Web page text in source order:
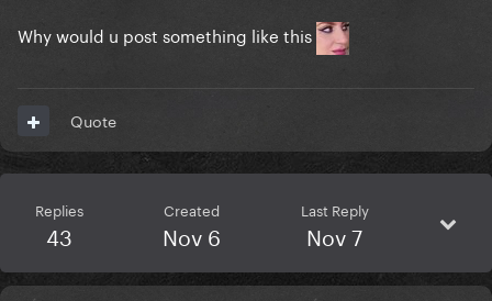
Why would u post something like this
Quote
Replies
43
Created
Nov 6
Last Reply
Nov 7